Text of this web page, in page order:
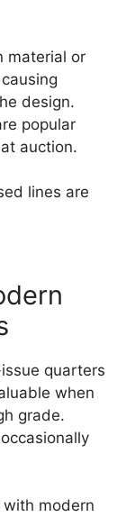
material or
design.
popular
auction.
lines are
quarters
when
grade.
modern